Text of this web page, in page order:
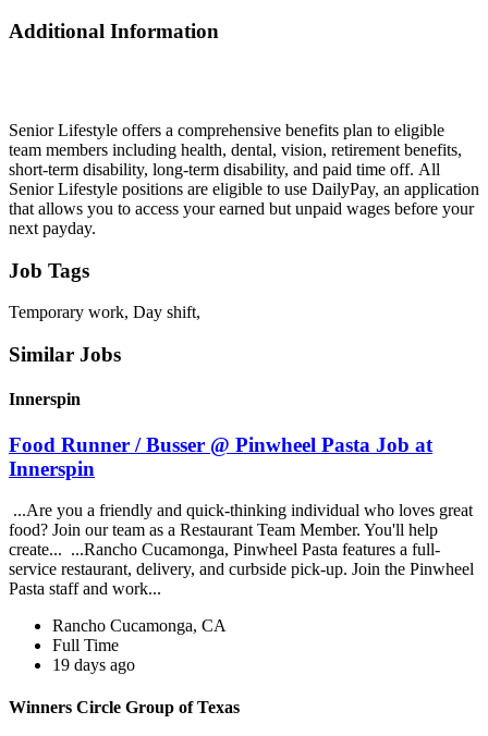
Additional Information
Senior Lifestyle offers a comprehensive benefits plan to eligible
team members including health, dental, vision, retirement benefits,
short-term disability, long-term disability, and paid time off. All
Senior Lifestyle positions are eligible to use DailyPay, an application
that allows you to access your earned but unpaid wages before your
next payday.
Job Tags
Temporary work, Day shift,
Similar Jobs
Innerspin
Food Runner / Busser @ Pinwheel Pasta Job at
Innerspin
...Are you a friendly and quick-thinking individual who loves great
food? Join our team as a Restaurant Team Member. You'll help
create... ...Rancho Cucamonga, Pinwheel Pasta features a full-
service restaurant, delivery, and curbside pick-up. Join the Pinwheel
Pasta staff and work...
Rancho Cucamonga, CA
Full Time
19 days ago
Winners Circle Group of Texas